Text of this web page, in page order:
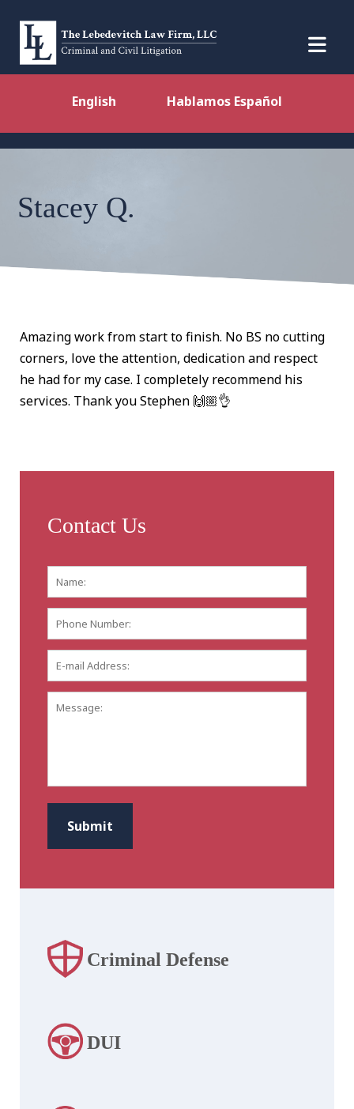
English Hablamos Español
Stacey Q.
Amazing work from start to finish. No BS no cutting
corners, love the attention, dedication and respect
he had for my case. I completely recommend his
services. Thank you Stephen 🙌🏼👌
Contact Us
Name: *
Number:
mail
Address: *
Submit
Criminal Defense
DUI